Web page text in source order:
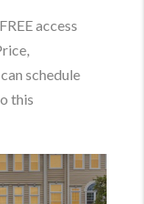
access
schedule
this